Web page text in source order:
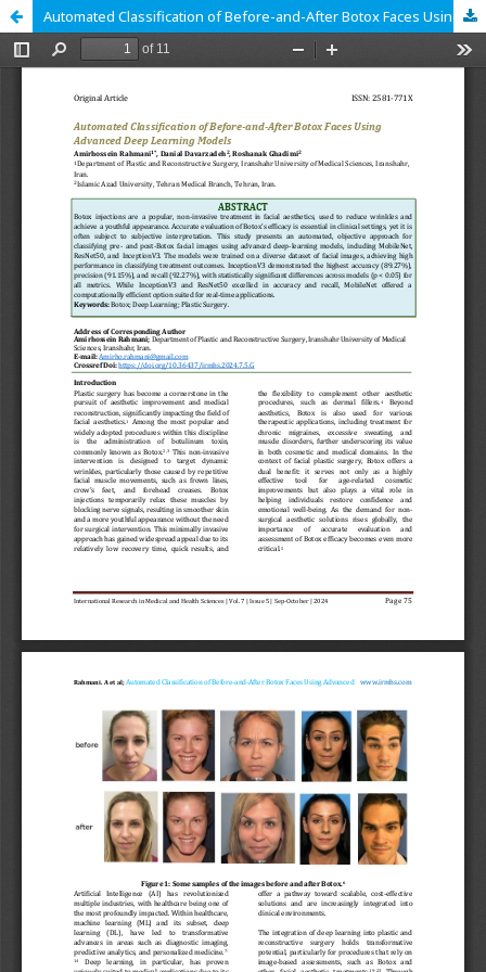
Automated Classification of Before-and-After Botox Faces Using Advanced Deep Learning Models